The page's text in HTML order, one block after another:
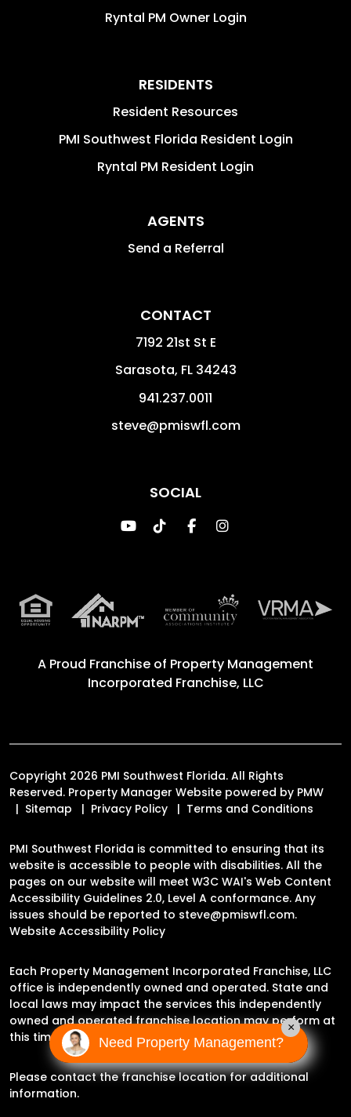
Ryntal PM Owner Login
RESIDENTS
Resident Resources
PMI Southwest Florida Resident Login
Ryntal PM Resident Login
AGENTS
Send a Referral
CONTACT
7192 21st St E
Sarasota, FL 34243
941.237.0011
steve@pmiswfl.com
SOCIAL
Youtube
TikTokFacebookInstagram
A Proud Franchise of Property Management
Incorporated Franchise, LLC
Copyright 2026 PMI Southwest Florida. All Rights
Reserved. Property Manager Website powered by PMW
Sitemap
Privacy Policy Terms and Conditions
PMI Southwest Florida is committed to ensuring that its
website is accessible to people with disabilities. All the
pages on our website will meet W3C WAI's Web Content
Accessibility Guidelines 2.0, Level A conformance. Any
issues should be reported to steve@pmiswfl.com.
Website Accessibility Policy
Each Property Management Incorporated Franchise, LLC
office is independently owned and operated. State and
local laws may impact the services this independently
owned and operated franchise location may perform at
this time.
Please contact the franchise location for additional
information.
Need Property Management?
×